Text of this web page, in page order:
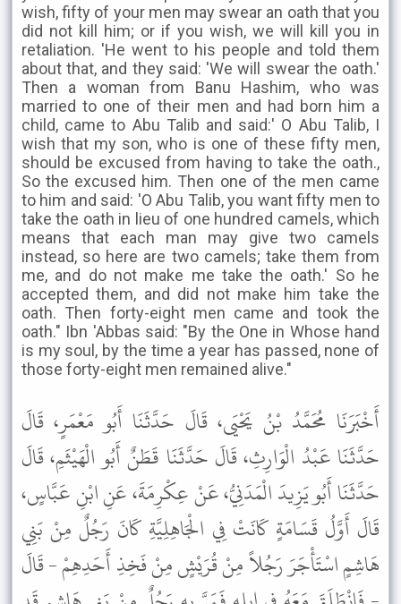
wish, fifty of your men may swear an oath that you
did not kill him; or if you wish, we will kill you in
retaliation. 'He went to his people and told them
about that, and they said: 'We will swear the oath.'
Then a woman from Banu Hashim, who was
married to one of their men and had born him a
child, came to Abu Talib and said:' O Abu Talib, I
wish that my son, who is one of these fifty men,
should be excused from having to take the oath.,
So the excused him. Then one of the men came
to him and said: 'O Abu Talib, you want fifty men to
take the oath in lieu of one hundred camels, which
means that each man may give two camels
instead, so here are two camels; take them from
me, and do not make me take the oath.' So he
accepted them, and did not make him take the
oath. Then forty-eight men came and took the
oath." Ibn 'Abbas said: "By the One in Whose hand
is my soul, by the time a year has passed, none of
those forty-eight men remained alive."
أَخْبَرَنَا مُحَمَّدُ بْنُ يَحْيَى، قَالَ حَدَّثَنَا أَبُو مَعْمَرٍ، قَالَ
حَدَّثَنَا عَبْدُ الْوَارِثِ، قَالَ حَدَّثَنَا قَطَنٌ أَبُو الْهَيْثَمِ، قَالَ
حَدَّثَنَا أَبُو يَزِيدَ الْمَدَنِيُّ، عَنْ عِكْرِمَةَ، عَنِ ابْنِ عَبَّاسٍ،
قَالَ أَوَّلُ قَسَامَةٍ كَانَتْ فِي الْجَاهِلِيَّةِ كَانَ رَجُلٌ مِنْ بَنِي
هَاشِمٍ اسْتَأْجَرَ رَجُلاً مِنْ قُرَيْشٍ مِنْ فَخِذِ أَحَدِهِمْ - قَالَ